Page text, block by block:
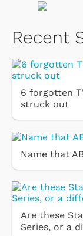
Recent
6 forgotten
struck out
Name that
Are these
Series, or a